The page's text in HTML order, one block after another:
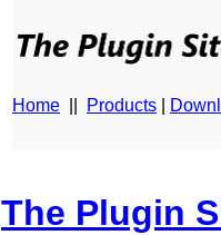
Home Products
The Plugin